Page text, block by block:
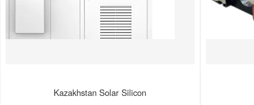
Kazakhstan Solar Silicon